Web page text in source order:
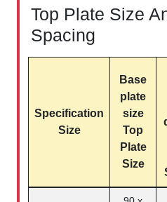
Top Plate Size
Spacing
Specification
Size
Base
plate
size
Top
Plate
Size